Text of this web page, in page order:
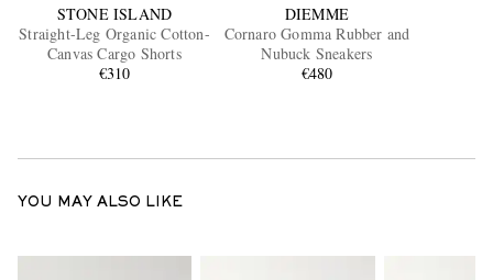
STONE ISLAND
Straight-Leg Organic Cotton-
Canvas Cargo Shorts
€310
DIEMME
Cornaro Gomma Rubber and
Nubuck Sneakers
€480
YOU MAY ALSO LIKE